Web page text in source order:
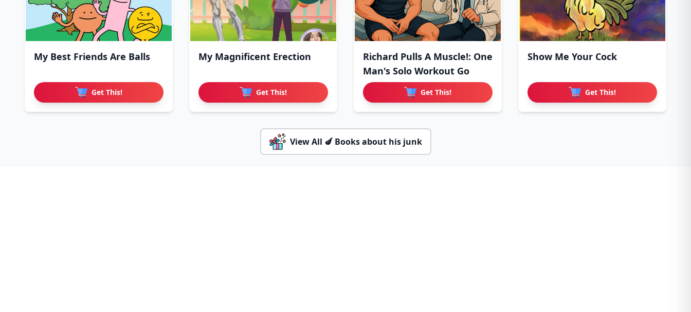
My Best Friends Are Balls
Get This!
My Magnificent Erection
Get This!
Richard Pulls A Muscle!: One
Man's Solo Workout Go
Get This!
Show Me Your Cock
Get This!
View All 🍆 Books about his junk